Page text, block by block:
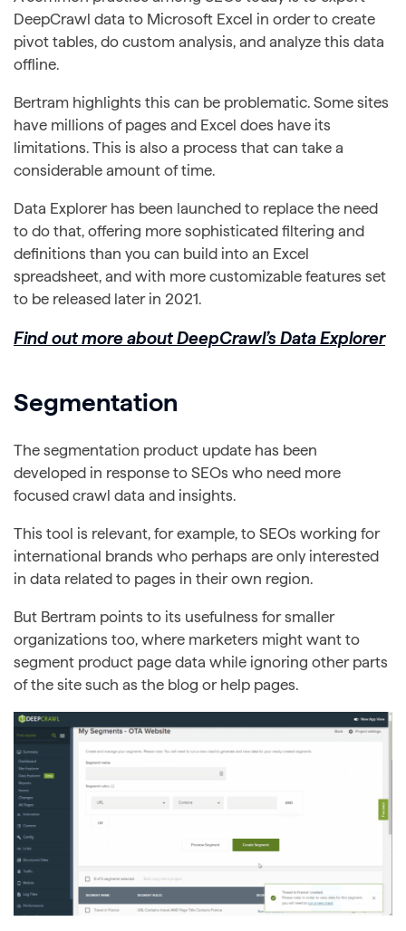
DeepCrawl data to Microsoft Excel in order to create
pivot tables, do custom analysis, and analyze this data
offline.
Bertram highlights this can be problematic. Some sites
have millions of pages and Excel does have its
limitations. This is also a process that can take a
considerable amount of time.
Data Explorer has been launched to replace the need
to do that, offering more sophisticated filtering and
definitions than you can build into an Excel
spreadsheet, and with more customizable features set
to be released later in 2021.
Find out more about DeepCrawl’s Data Explorer
Segmentation
The segmentation product update has been
developed in response to SEOs who need more
focused crawl data and insights.
This tool is relevant, for example, to SEOs working for
international brands who perhaps are only interested
in data related to pages in their own region.
But Bertram points to its usefulness for smaller
organizations too, where marketers might want to
segment product page data while ignoring other parts
of the site such as the blog or help pages.